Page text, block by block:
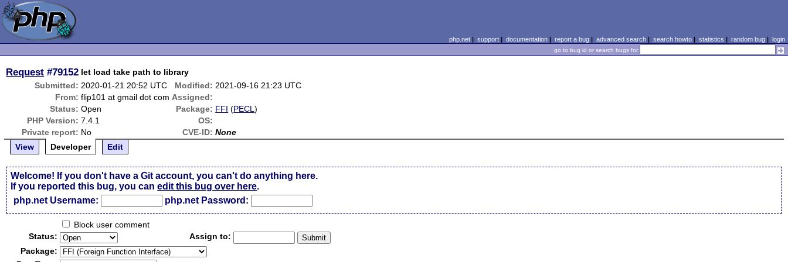
php.net| support| documentation| report a bug| advanced search| search howto| statistics | random bug| login
go to bug id or search bugs for
Request #79152 let load take path to library
Submitted: 2020-01-21 20:52 UTC Modified: 2021-09-16 21:23 UTC
From: flip101 at gmail dot com Assigned:
Status: Open Package: FFI (PECL)
PHP Version: 7.4.1
OS:
Private report: No CVE-ID: None
View
Developer Edit
Welcome! If you don't have a Git account, you can't do anything here.
If you reported this bug, you canedit this bug over here.
php.net Username:
php.net Password:
Block user comment
Status:
Assign to:
Package: